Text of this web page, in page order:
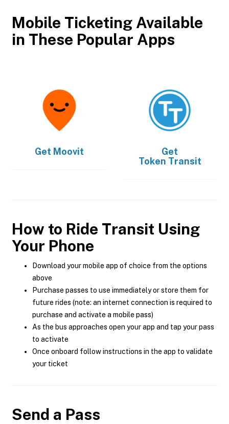
Mobile Ticketing Available
in These Popular Apps
Get Moovit
Get
Token Transit
How to Ride Transit Using
Your Phone
Download your mobile app of choice from the options
above
Purchase passes to use immediately or store them for
future rides (note: an internet connection is required to
purchase and activate a mobile pass)
As the bus approaches open your app and tap your pass
to activate
Once onboard follow instructions in the app to validate
your ticket
Send a Pass